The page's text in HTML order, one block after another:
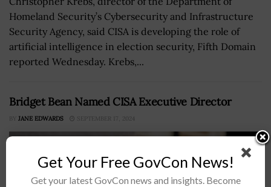
Homeland Security’s Cybersecurity and Infrastructure
Security Agency, said CISA is developing the role of
artificial intelligence in election security, Fifth Domain
reported Wednesday. Krebs,...
Bridget Bean Named CISA Executive Director
BY JANE EDWARDS SEPTEMBER 17, 2024
Get Your Free GovCon News!
Get your latest GovCon news and insights. Become